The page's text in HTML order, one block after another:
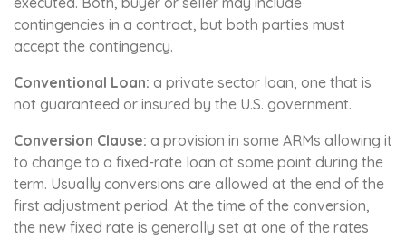
contingencies in a contract, but both parties must
accept the contingency.
Conventional Loan: a private sector loan, one that is
not guaranteed or insured by the U.S. government.
Conversion Clause: a provision in some ARMs allowing it
to change to a fixed-rate loan at some point during the
term. Usually conversions are allowed at the end of the
first adjustment period. At the time of the conversion,
the new fixed rate is generally set at one of the rates